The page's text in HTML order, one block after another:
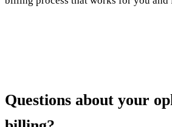
Questions about your